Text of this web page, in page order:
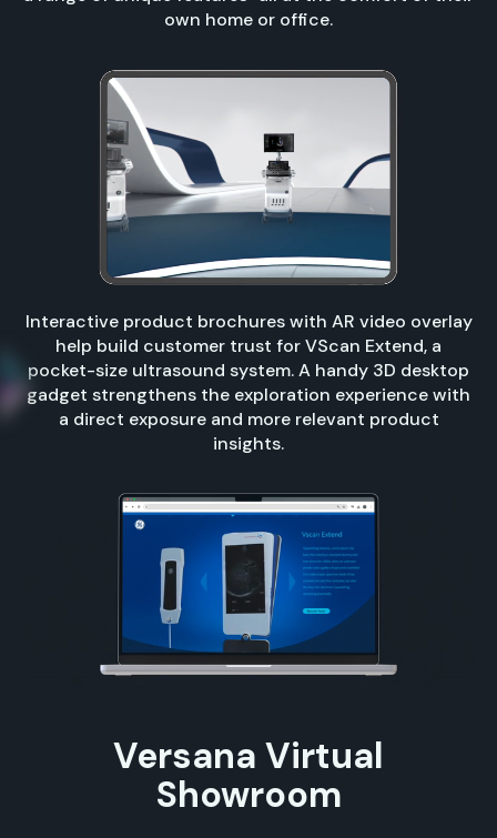
own home or office.
Interactive product brochures with AR video overlay
help build customer trust for VScan Extend, a
pocket-size ultrasound system. A handy 3D desktop
gadget strengthens the exploration experience with
a direct exposure and more relevant product
insights.
Versana Virtual
Showroom